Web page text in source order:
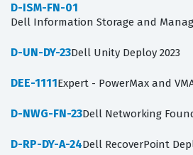
D-ISM-FN-01
Dell Information Storage and
D-UN-DY-23Dell Unity Deploy 2023
DEE-1111Expert - PowerMax and
D-NWG-FN-23Dell Networking
D-RP-DY-A-24Dell RecoverPoint